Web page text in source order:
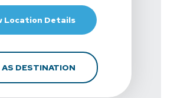
Location DetailsFor Rocklin Physical
AS DESTINATIONFOR ROCKLIN